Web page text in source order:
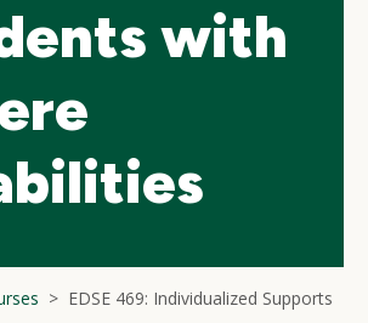
with
EDSE 469: Individualized Supports